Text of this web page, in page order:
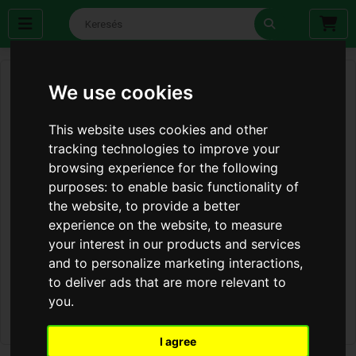
We use cookies
This website uses cookies and other
tracking technologies to improve your
browsing experience for the following
purposes:to enable basic functionality of
the website,to provide a better
experience on the website,to measure
your interest in our products and services
and to personalize marketing interactions,
to deliver ads that are more relevant to
you.
I agree